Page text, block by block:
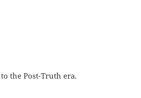
the Post-Truth era.